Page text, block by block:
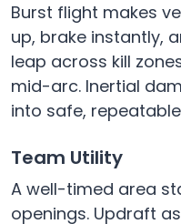
Burst flight makes
up, brake instantly,
leap across kill
mid-arc. Inertial
into safe,
Team Utility
A well-timed area
openings. Updraft